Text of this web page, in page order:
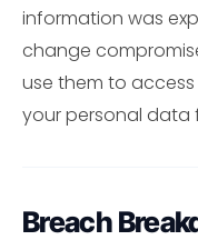
information was
change
use them to
your personal data
Breach